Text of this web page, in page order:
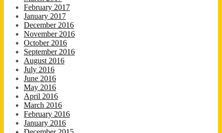
February 2017
January 2017
December 2016
November 2016
October 2016
September 2016
August 2016
July 2016
June 2016
May 2016
April 2016
March 2016
February 2016
January 2016